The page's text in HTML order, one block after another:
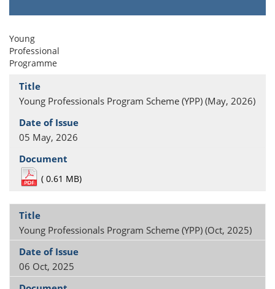
Young
Professional
Programme
Young Professionals Program Scheme (YPP) (May, 2026)
05 May, 2026
( 0.61 MB)
Young Professionals Program Scheme (YPP) (Oct, 2025)
06 Oct, 2025